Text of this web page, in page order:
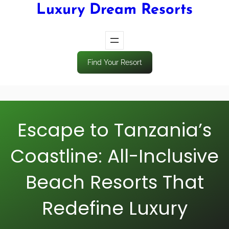
Luxury Dream Resorts
Find Your Resort
Escape to Tanzania’s
Coastline: All-Inclusive
Beach Resorts That
Redefine Luxury